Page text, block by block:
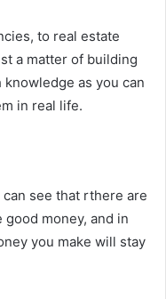
to real estate
a matter of building
as you can
in real life.
see that rthere are
money, and in
you make will stay